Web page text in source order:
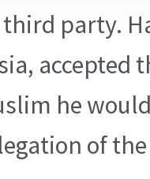
third party.
he
of